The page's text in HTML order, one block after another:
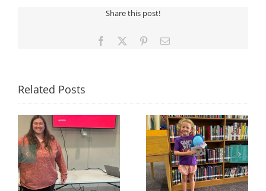
Share this post!
Facebook PinterestEmail
Related Posts
Congratulations to
Georgia Mesecher—
our July Drawing
Winner!
Last Day to Turn in
Your Coloring Pages